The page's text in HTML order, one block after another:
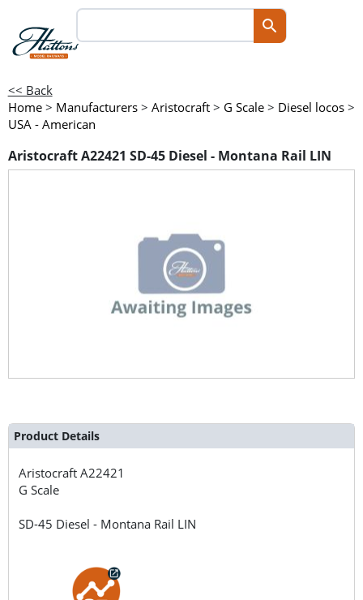
<< Back
Home > Manufacturers > Aristocraft > G Scale > Diesel locos >
USA - American
Aristocraft A22421 SD-45 Diesel - Montana Rail LIN
Product Details
AristocraftA22421
G Scale
SD-45 Diesel - Montana Rail LIN